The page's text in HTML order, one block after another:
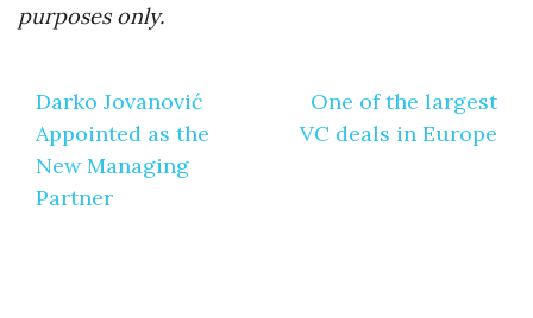
purposes only.
navigation
Darko Jovanović
Appointed as the
New Managing
Partner
One of the largest
VC deals in Europe